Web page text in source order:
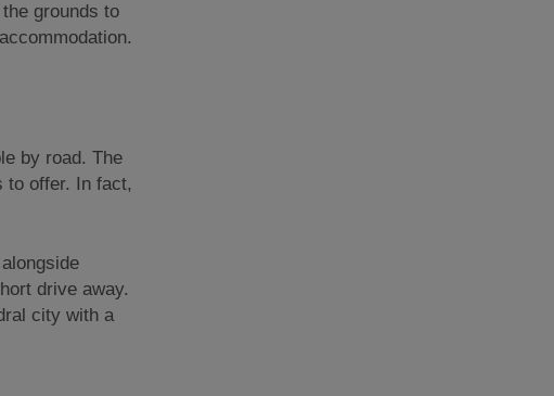
grounds to
by road. The
to offer. In fact,
drive away.
city with a